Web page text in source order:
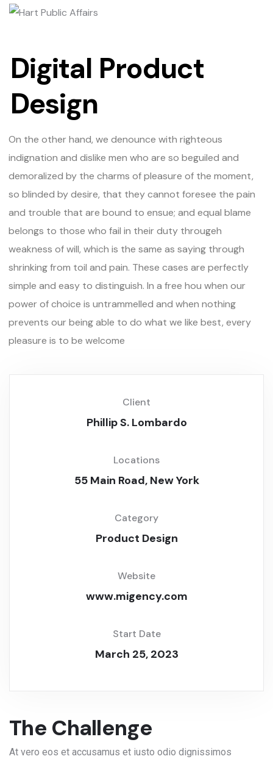
Digital Product
Design
On the other hand, we denounce with righteous
indignation and dislike men who are so beguiled and
demoralized by the charms of pleasure of the moment,
so blinded by desire, that they cannot foresee the pain
and trouble that are bound to ensue; and equal blame
belongs to those who fail in their duty througeh
weakness of will, which is the same as saying through
shrinking from toil and pain. These cases are perfectly
simple and easy to distinguish. In a free hou when our
power of choice is untrammelled and when nothing
prevents our being able to do what we like best, every
pleasure is to be welcome
Client
Phillip S. Lombardo
Locations
55 Main Road, New York
Category
Product Design
Website
www.migency.com
Start Date
March 25, 2023
The Challenge
At vero eos et accusamus et iusto odio dignissimos